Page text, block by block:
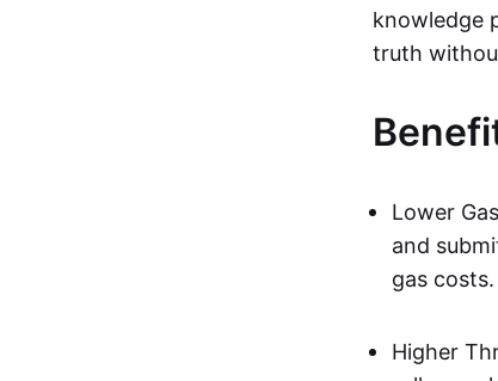
knowledge
truth
Lower
and
gas costs.
Higher